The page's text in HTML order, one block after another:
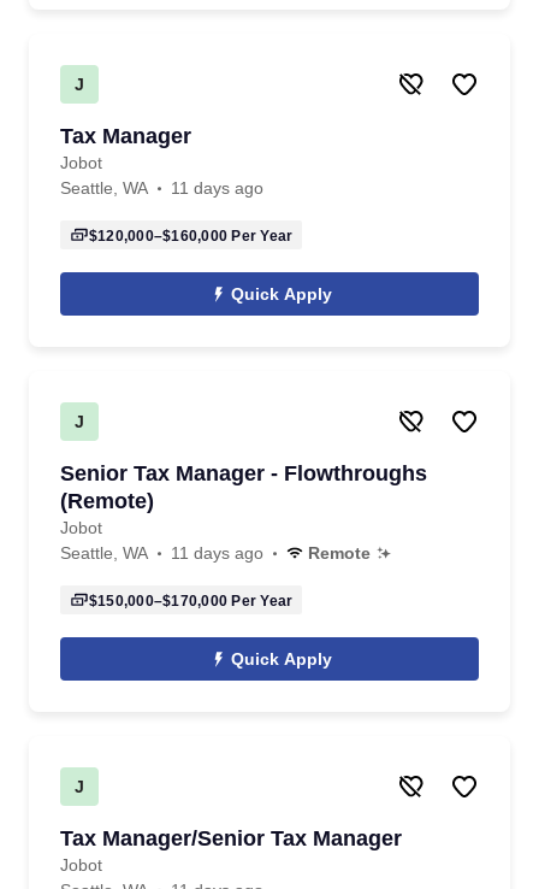
J
Tax Manager
Jobot
Seattle, WA
11 days ago
$120,000–$160,000 Per Year
Quick Apply
J
Senior Tax Manager - Flowthroughs
(Remote)
Jobot
Seattle, WA
11 days ago Remote
$150,000–$170,000 Per Year
Quick Apply
J
Tax Manager/Senior Tax Manager
Jobot